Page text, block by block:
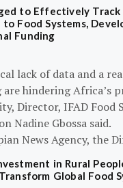
to Effectively Track
Food Systems,
Funding
lack of data and a
hindering Africa’s
Director, IFAD Food
Nadine Gbossa said.
News Agency, the
in Rural
Global Food